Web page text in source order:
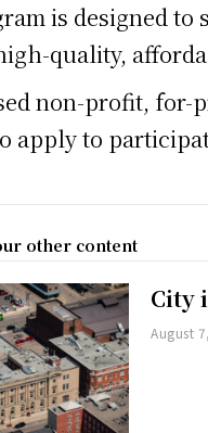
is designed to
quality,
non-profit, for-
apply to
other content
City
August